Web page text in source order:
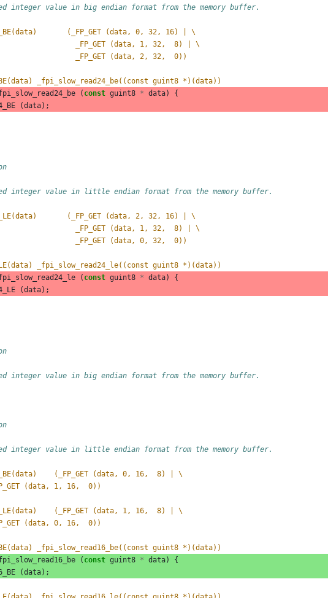
integer value in big endian format from the memory buffer.
(_FP_GET (data, 0, 32, 16) | \
_FP_GET (data, 1, 32,  8) | \
_FP_GET (data, 2, 32,  0))
_fpi_slow_read24_be((const guint8 *)(data))
( const guint8 * data)
{
(data);
integer value in little endian format from the memory buffer.
(_FP_GET (data, 2, 32, 16) | \
_FP_GET (data, 1, 32,  8) | \
_FP_GET (data, 0, 32,  0))
_fpi_slow_read24_le((const guint8 *)(data))
( const guint8 * data)
{
(data);
integer value in big endian format from the memory buffer.
integer value in little endian format from the memory buffer.
#define _FP_READ_UINT16_BE(data)	(_FP_GET (data, 0, 16,  8) | \
_FP_GET (data, 1, 16,  0))
#define _FP_READ_UINT16_LE(data)	(_FP_GET (data, 1, 16,  8) | \
_FP_GET (data, 0, 16,  0))
_fpi_slow_read16_be((const guint8 *)(data))
( const guint8 * data)
{
(data);